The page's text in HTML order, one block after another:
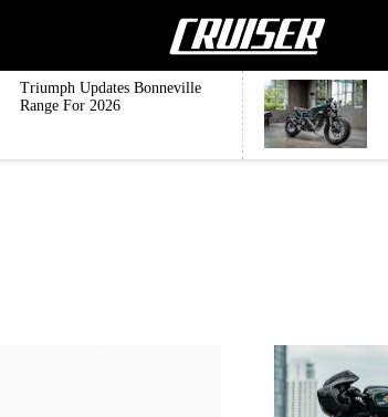
Triumph Updates Bonneville
Range For 2026